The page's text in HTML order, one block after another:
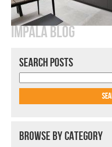
IMPALA BLOG
SEARCH POSTS
BROWSE BY CATEGORY